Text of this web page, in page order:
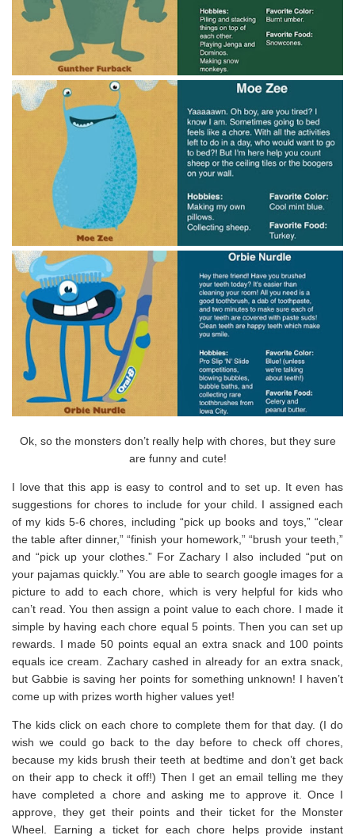
Ok, so the monsters don’t really help with chores, but they sure
are funny and cute!
I love that this app is easy to control and to set up. It even has
suggestions for chores to include for your child. I assigned each
of my kids 5-6 chores, including “pick up books and toys,” “clear
the table after dinner,” “finish your homework,” “brush your teeth,”
and “pick up your clothes.” For Zachary I also included “put on
your pajamas quickly.” You are able to search google images for a
picture to add to each chore, which is very helpful for kids who
can’t read. You then assign a point value to each chore. I made it
simple by having each chore equal 5 points. Then you can set up
rewards. I made 50 points equal an extra snack and 100 points
equals ice cream. Zachary cashed in already for an extra snack,
but Gabbie is saving her points for something unknown! I haven’t
come up with prizes worth higher values yet!
The kids click on each chore to complete them for that day. (I do
wish we could go back to the day before to check off chores,
because my kids brush their teeth at bedtime and don’t get back
on their app to check it off!) Then I get an email telling me they
have completed a chore and asking me to approve it. Once I
approve, they get their points and their ticket for the Monster
Wheel. Earning a ticket for each chore helps provide instant